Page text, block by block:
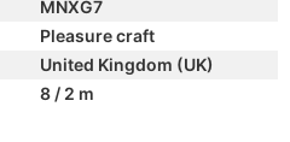
MNXG7
Pleasure craft
United Kingdom (UK)
8 / 2 m